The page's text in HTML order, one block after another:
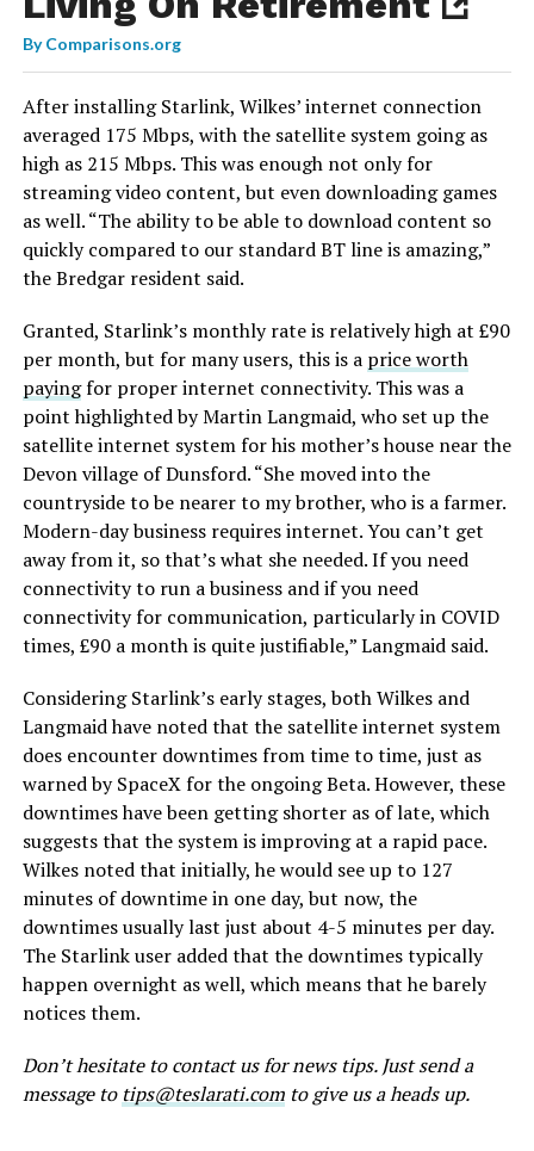
ByComparisons.org
After installing Starlink, Wilkes’ internet connection
averaged 175 Mbps, with the satellite system going as
high as 215 Mbps. This was enough not only for
streaming video content, but even downloading games
as well. “The ability to be able to download content so
quickly compared to our standard BT line is amazing,”
the Bredgar resident said.
Granted, Starlink’s monthly rate is relatively high at £90
per month, but for many users, this is a price worth
payingfor proper internet connectivity. This was a
point highlighted by Martin Langmaid, who set up the
satellite internet system for his mother’s house near the
Devon village of Dunsford. “She moved into the
countryside to be nearer to my brother, who is a farmer.
Modern-day business requires internet. You can’t get
away from it, so that’s what she needed. If you need
connectivity to run a business and if you need
connectivity for communication, particularly in COVID
times, £90 a month is quite justifiable,” Langmaid said.
Considering Starlink’s early stages, both Wilkes and
Langmaid have noted that the satellite internet system
does encounter downtimes from time to time, just as
warned by SpaceX for the ongoing Beta. However, these
downtimes have been getting shorter as of late, which
suggests that the system is improving at a rapid pace.
Wilkes noted that initially, he would see up to 127
minutes of downtime in one day, but now, the
downtimes usually last just about 4-5 minutes per day.
The Starlink user added that the downtimes typically
happen overnight as well, which means that he barely
notices them.
Don’t hesitate to contact us for news tips. Just send a
message to tips@teslarati.comto give us a heads up.